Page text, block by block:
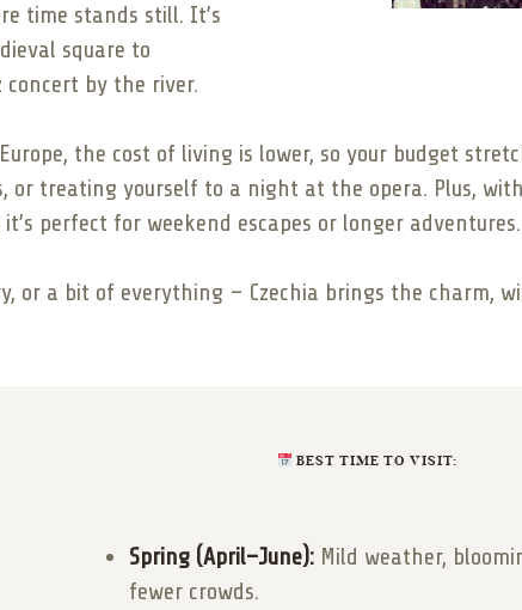
time stands still. It’s
square to
by the river.
the cost of living is lower, so your budget
or treating yourself to a night at the opera. Plus,
perfect for weekend escapes or longer adventures.
or a bit of everything – Czechia brings the charm,
BEST TIME TO VISIT:
Spring (April–June):Mild weather,
fewer crowds.